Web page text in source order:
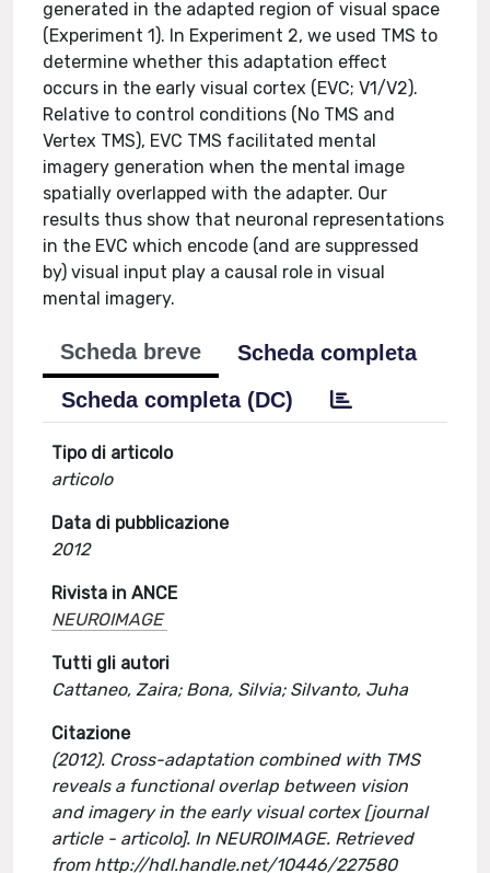
generated in the adapted region of visual space
(Experiment 1). In Experiment 2, we used TMS to
determine whether this adaptation effect
occurs in the early visual cortex (EVC; V1/V2).
Relative to control conditions (No TMS and
Vertex TMS), EVC TMS facilitated mental
imagery generation when the mental image
spatially overlapped with the adapter. Our
results thus show that neuronal representations
in the EVC which encode (and are suppressed
by) visual input play a causal role in visual
mental imagery.
Scheda breve
Scheda completa
Scheda completa (DC)
Tipo di articolo
articolo
Data di pubblicazione
2012
Rivista in ANCE
NEUROIMAGE
Tutti gli autori
Cattaneo, Zaira; Bona, Silvia; Silvanto, Juha
Citazione
(2012). Cross-adaptation combined with TMS
reveals a functional overlap between vision
and imagery in the early visual cortex [journal
article - articolo]. In NEUROIMAGE. Retrieved
from http://hdl.handle.net/10446/227580